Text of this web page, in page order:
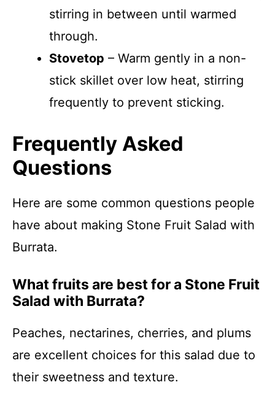
stirring in between until warmed
through.
Stovetop – Warm gently in a non-
stick skillet over low heat, stirring
frequently to prevent sticking.
Frequently Asked
Questions
Here are some common questions people
have about making Stone Fruit Salad with
Burrata.
What fruits are best for a Stone Fruit
Salad with Burrata?
Peaches, nectarines, cherries, and plums
are excellent choices for this salad due to
their sweetness and texture.